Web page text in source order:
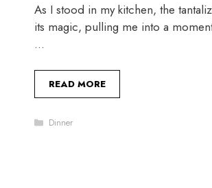
As I stood in my kitchen, the
its magic, pulling me into a
…
READ MORE
Categories
Dinner